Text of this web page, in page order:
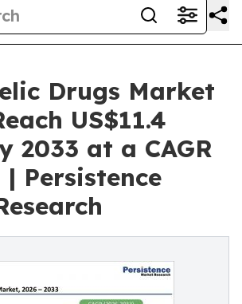
Drugs Market
US$11.4
2033 at a CAGR
| Persistence